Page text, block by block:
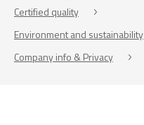
Certified quality
Environment and sustainability
Company info & Privacy